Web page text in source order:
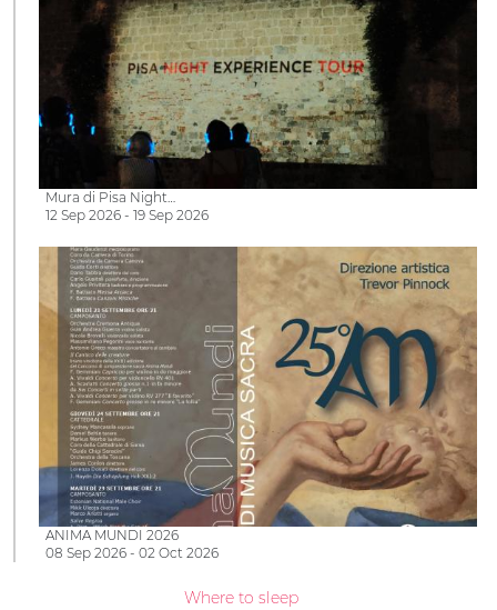
Mura di Pisa Night…
12 Sep 2026 - 19 Sep 2026
ANIMA MUNDI 2026
08 Sep 2026 - 02 Oct 2026
Where to sleep